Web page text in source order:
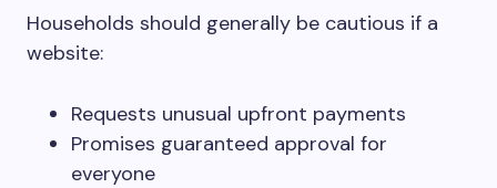
Households should generally be cautious if a
website:
Requests unusual upfront payments
Promises guaranteed approval for
everyone